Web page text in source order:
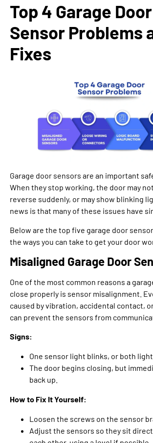
Top 4 Garage Door
Sensor Problems
Fixes
Garage door sensors are an important
When they stop working, the door may
reverse suddenly, or may show blinking
news is that many of these issues have
Below are the top five garage door
the ways you can take to get your door
Misaligned Garage Door
One of the most common reasons a
close properly is sensor misalignment.
caused by vibration, accidental contact,
can prevent the sensors from
Signs:
One sensor light blinks, or both
The door begins closing, but
back up.
How to Fix It Yourself:
Loosen the screws on the sensor
Adjust the sensors so they sit